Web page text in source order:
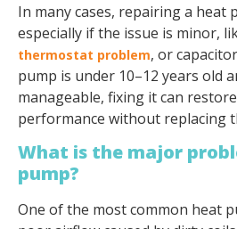
In many cases, repairing a
especially if the issue is minor,
thermostat problem, or
pump is under 10–12 years old
manageable, fixing it can
performance without replacing
What is the major
pump?
One of the most common heat